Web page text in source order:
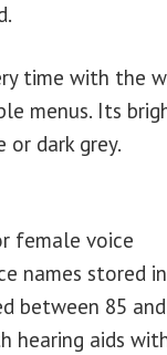
time with the
menus. Its
or dark grey.
female voice
names stored
between 85
hearing aids